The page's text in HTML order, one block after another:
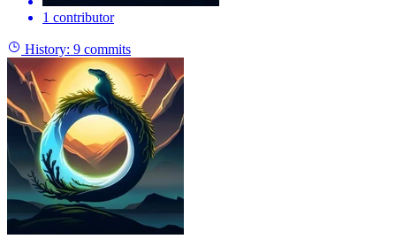
1 contributor
History: 9 commits